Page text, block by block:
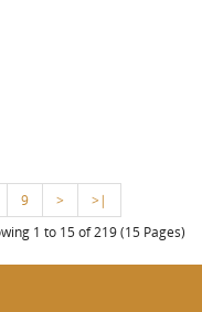
9 >
>|
1 to 15 of 219 (15 Pages)